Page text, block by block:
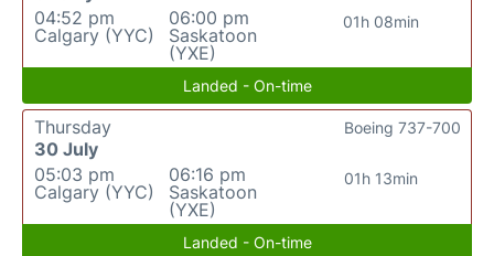
04:52 pm
Calgary (YYC)
06:00 pm
Saskatoon
(YXE)
01h 08min
Landed - On-time
Thursday
30 July
05:03 pm
Calgary (YYC)
06:16 pm
Saskatoon
(YXE)
01h 13min
Boeing 737-700
Landed - On-time